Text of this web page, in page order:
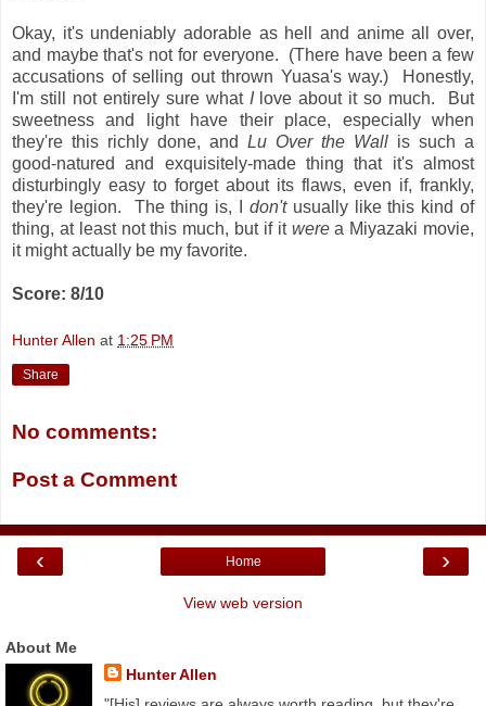
Okay, it's undeniably adorable as hell and anime all over,
and maybe that's not for everyone. (There have been a few
accusations of selling out thrown Yuasa's way.) Honestly,
I'm still not entirely sure what Ilove about it so much. But
sweetness and light have their place, especially when
they're this richly done, and Lu Over the Wall is such a
good-natured and exquisitely-made thing that it's almost
disturbingly easy to forget about its flaws, even if, frankly,
they're legion. The thing is, I don'tusually like this kind of
thing, at least not this much, but if it werea Miyazaki movie,
it might actually be my favorite.
Score: 8/10
Hunter Allen at 1:25 PM
Share
No comments:
Post a Comment
‹ ›
Home
View web version
About Me
Hunter Allen